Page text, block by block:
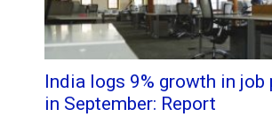
India logs 9% growth in job
in September: Report